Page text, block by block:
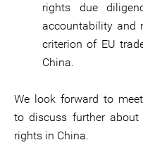
rights due
accountability and
criterion of EU
China.
We look forward to
to discuss further
rights in China.